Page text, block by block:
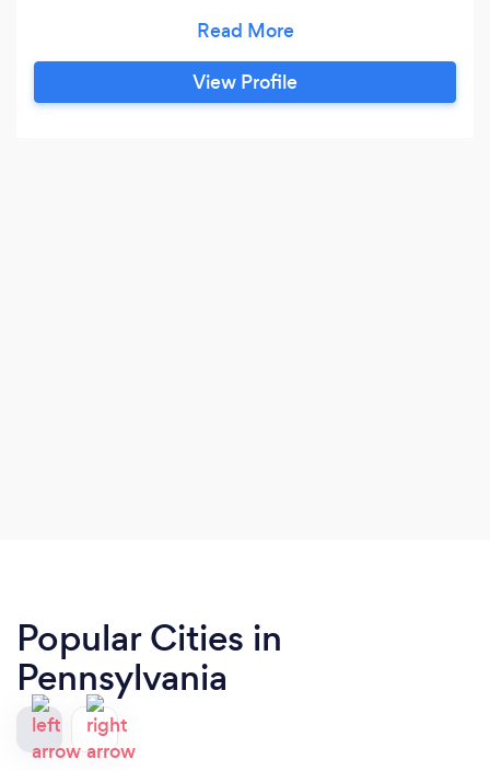
students ages 12 through adult.
View Profile
Popular Cities in
Pennsylvania